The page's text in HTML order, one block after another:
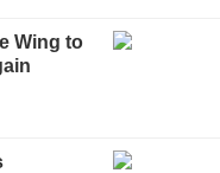
Wing to